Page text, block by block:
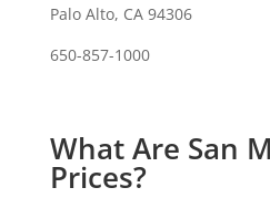
Palo Alto, CA 94306
650-857-1000
What Are San
Prices?